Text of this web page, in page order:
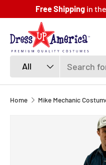
SKIP TO CONTENT
Free Shipping in
All
Home Mike Mechanic
SKIP TO PRODUCT